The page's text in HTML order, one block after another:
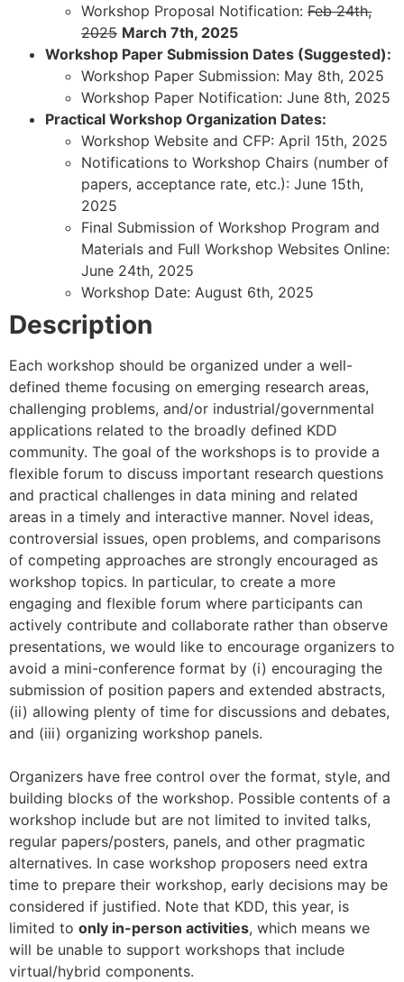
Workshop Proposal Notification: Feb 24th,
2025 March 7th, 2025
Workshop Paper Submission Dates (Suggested):
Workshop Paper Submission: May 8th, 2025
Workshop Paper Notification: June 8th, 2025
Practical Workshop Organization Dates:
Workshop Website and CFP: April 15th, 2025
Notifications to Workshop Chairs (number of
papers, acceptance rate, etc.): June 15th,
2025
Final Submission of Workshop Program and
Materials and Full Workshop Websites Online:
June 24th, 2025
Workshop Date: August 6th, 2025
Description
Each workshop should be organized under a well-
defined theme focusing on emerging research areas,
challenging problems, and/or industrial/governmental
applications related to the broadly defined KDD
community. The goal of the workshops is to provide a
flexible forum to discuss important research questions
and practical challenges in data mining and related
areas in a timely and interactive manner. Novel ideas,
controversial issues, open problems, and comparisons
of competing approaches are strongly encouraged as
workshop topics. In particular, to create a more
engaging and flexible forum where participants can
actively contribute and collaborate rather than observe
presentations, we would like to encourage organizers to
avoid a mini-conference format by (i) encouraging the
submission of position papers and extended abstracts,
(ii) allowing plenty of time for discussions and debates,
and (iii) organizing workshop panels.
Organizers have free control over the format, style, and
building blocks of the workshop. Possible contents of a
workshop include but are not limited to invited talks,
regular papers/posters, panels, and other pragmatic
alternatives. In case workshop proposers need extra
time to prepare their workshop, early decisions may be
considered if justified. Note that KDD, this year, is
limited to only in-person activities, which means we
will be unable to support workshops that include
virtual/hybrid components.